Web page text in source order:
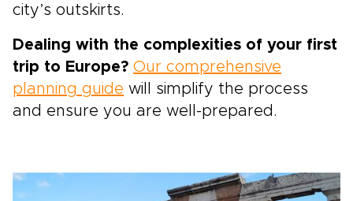
city’s outskirts.
Dealing with the complexities of your first
trip to Europe? Our comprehensive
planning guide will simplify the process
and ensure you are well-prepared.